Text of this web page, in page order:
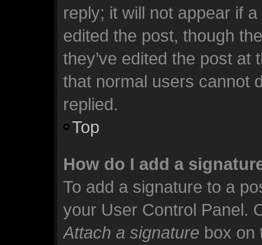
reply; it will not appear if
edited the post, though
they’ve edited the post
that normal users cannot
replied.
Top
How do I add a
To add a signature to a
your User Control Panel.
Attach a signature box on